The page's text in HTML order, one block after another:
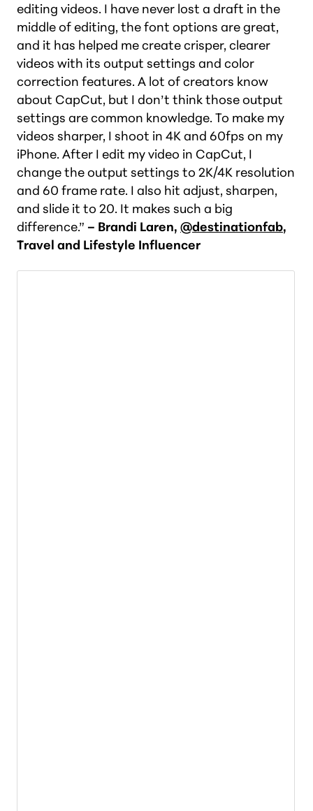
editing videos. I have never lost a draft in the
middle of editing, the font options are great,
and it has helped me create crisper, clearer
videos with its output settings and color
correction features. A lot of creators know
about CapCut, but I don’t think those output
settings are common knowledge. To make my
videos sharper, I shoot in 4K and 60fps on my
iPhone. After I edit my video in CapCut, I
change the output settings to 2K/4K resolution
and 60 frame rate. I also hit adjust, sharpen,
and slide it to 20. It makes such a big
difference.” – Brandi Laren, @destinationfab,
Travel and Lifestyle Influencer